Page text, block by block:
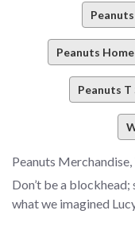
Peanuts
Peanuts T
Peanuts
Don’t be a
what we imagined